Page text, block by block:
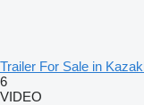
Trailer For Sale in
6
VIDEO